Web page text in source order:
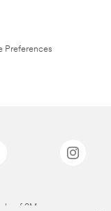
Preferences
of 3M.